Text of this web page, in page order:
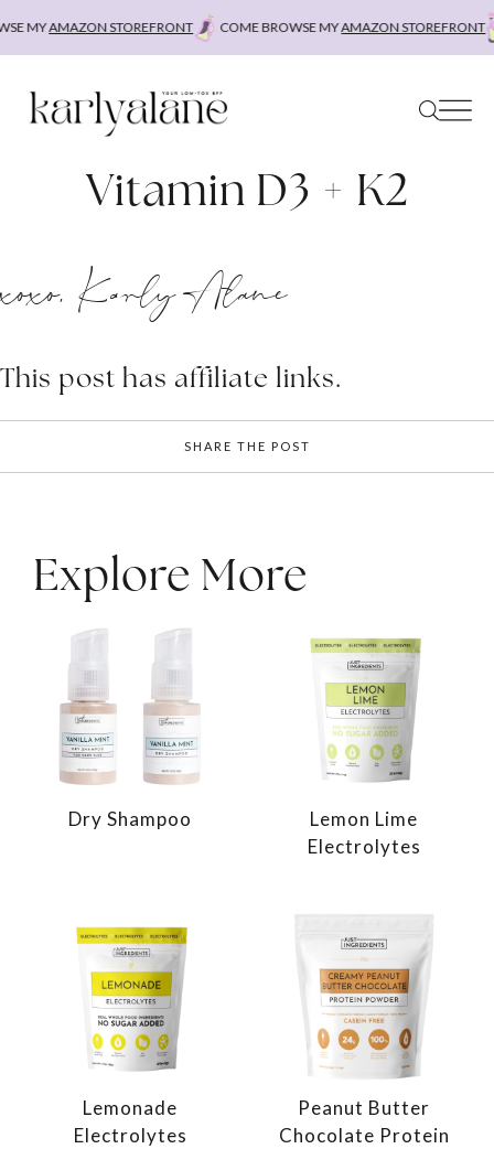
MYAMAZON STOREFRONT COME BROWSE MYAMAZON STOREFRONT
Vitamin D3 + K2
xoxo, Karly Alane
This post has affiliate links.
SHARE THE POST
Explore More
Dry Shampoo
Lemon Lime
Electrolytes
Lemonade
Electrolytes
Peanut Butter
Chocolate Protein